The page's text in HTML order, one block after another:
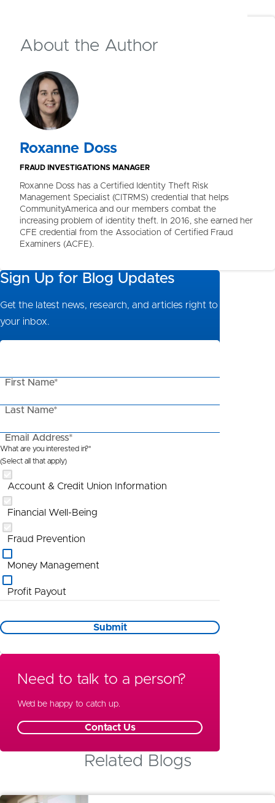
About the Author
Roxanne Doss
FRAUD INVESTIGATIONS MANAGER
Roxanne Doss has a Certified Identity Theft Risk
Management Specialist (CITRMS) credential that helps
CommunityAmerica and our members combat the
increasing problem of identity theft. In 2016, she earned her
CFE credential from the Association of Certified Fraud
Examiners (ACFE).
Sign Up for Blog Updates
Get the latest news, research, and articles right to
your inbox.
First Name*
Last Name*
Email Address*
What are you interested in?*
(Select all that apply)
Account & Credit Union Information
Financial Well-Being
Fraud Prevention
Money Management
Profit Payout
Submit
Need to talk to a person?
We’d be happy to catch up.
Contact Us
Related Blogs